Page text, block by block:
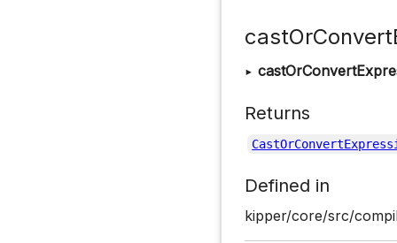
▸
Returns
Defined in
kipper/core/src/